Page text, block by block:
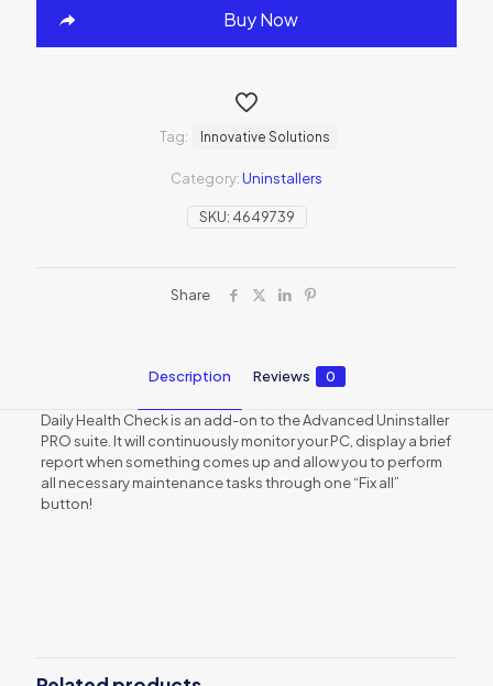
Buy Now
SKU: 4649739
Category:Uninstallers
Tag: Innovative Solutions
Share
Description Reviews 0
Daily Health Check is an add-on to the Advanced Uninstaller
PRO suite. It will continuously monitor your PC, display a brief
report when something comes up and allow you to perform
all necessary maintenance tasks through one “Fix all”
button!
Check – lifetime subscription”